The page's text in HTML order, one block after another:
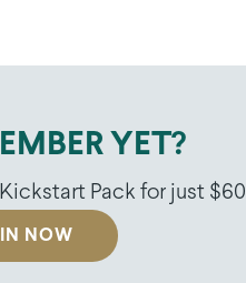
YET?
Pack for just $60
NOW